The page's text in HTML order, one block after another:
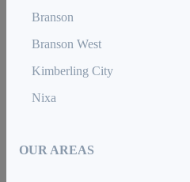
Branson
Branson West
Kimberling City
Nixa
OUR AREAS